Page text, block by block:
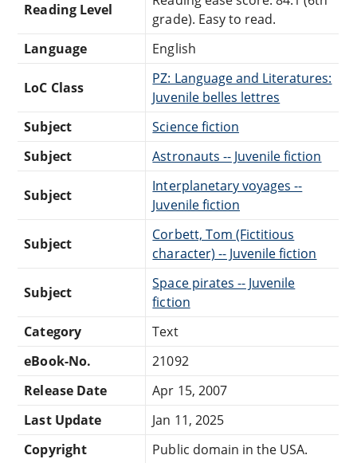
Reading Level
grade). Easy to read.
Language
English
LoC Class
PZ: Language and Literatures:
Juvenile belles lettres
Subject
Science fiction
Subject
Astronauts -- Juvenile fiction
Subject
Interplanetary voyages --
Juvenile fiction
Subject
Corbett, Tom (Fictitious
character) -- Juvenile fiction
Subject
Space pirates -- Juvenile
fiction
Category
Text
eBook-No.
21092
Release Date
Apr 15, 2007
Last Update
Jan 11, 2025
Copyright
Public domain in the USA.